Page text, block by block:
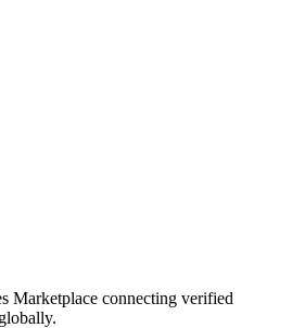
Marketplace connecting verified